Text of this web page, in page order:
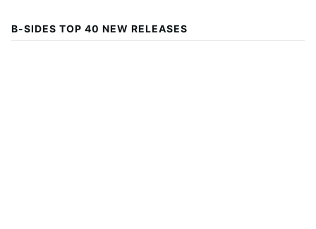
B-SIDES TOP 40 NEW RELEASES